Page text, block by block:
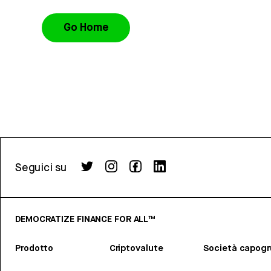
Go Home
Seguici su
DEMOCRATIZE FINANCE FOR ALL™
Prodotto Criptovalute Società